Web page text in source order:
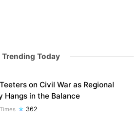
Trending Today
on Civil War as Regional
Hangs in the Balance
362